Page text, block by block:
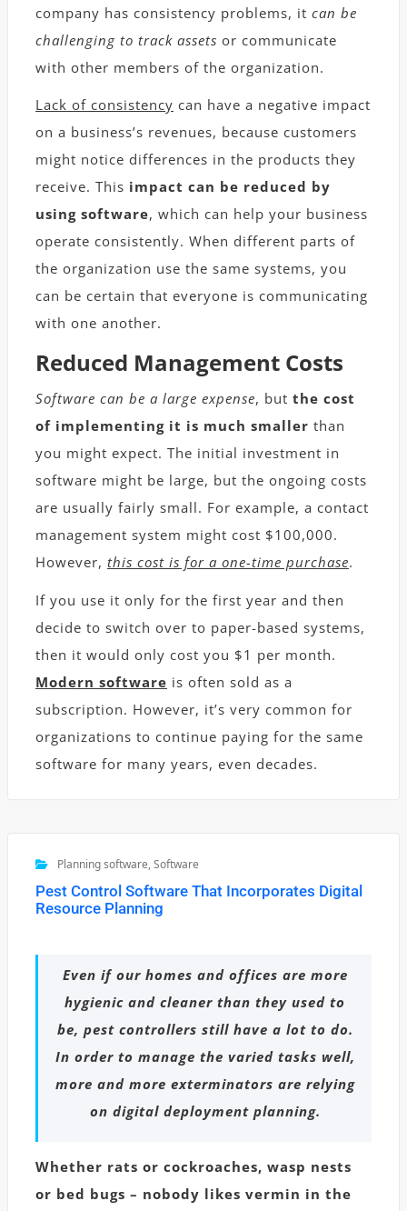
company has consistency problems, it can be
challenging to track assets or communicate
with other members of the organization.
Lack of consistency can have a negative impact
on a business’s revenues, because customers
might notice differences in the products they
receive. This impact can be reduced by
using software, which can help your business
operate consistently. When different parts of
the organization use the same systems, you
can be certain that everyone is communicating
with one another.
Reduced Management Costs
Software can be a large expense, but the cost
of implementing it is much smaller than
you might expect. The initial investment in
software might be large, but the ongoing costs
are usually fairly small. For example, a contact
management system might cost $100,000.
However, this cost is for a one-time purchase.
If you use it only for the first year and then
decide to switch over to paper-based systems,
then it would only cost you $1 per month.
Modern software is often sold as a
subscription. However, it’s very common for
organizations to continue paying for the same
software for many years, even decades.
Planning software,Software
Pest Control Software That Incorporates Digital
Resource Planning
Even if our homes and offices are more
hygienic and cleaner than they used to
be, pest controllers still have a lot to do.
In order to manage the varied tasks well,
more and more exterminators are relying
on digital deployment planning.
Whether rats or cockroaches, wasp nests
or bed bugs – nobody likes vermin in the